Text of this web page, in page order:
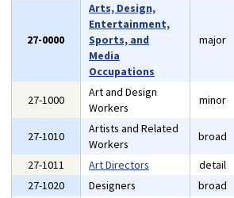
27-0000
Arts, Design,
Entertainment,
Sports, and
Media
Occupations
major
27-1000
Art and Design
Workers
minor
27-1010
Artists and Related
Workers
broad
27-1011
Art Directors detail
27-1020
Designers broad